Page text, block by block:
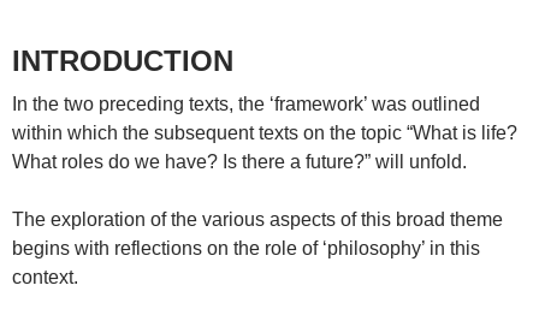
INTRODUCTION
In the two preceding texts, the ‘framework’ was outlined
within which the subsequent texts on the topic “What is life?
What roles do we have? Is there a future?” will unfold.
The exploration of the various aspects of this broad theme
begins with reflections on the role of ‘philosophy’ in this
context.